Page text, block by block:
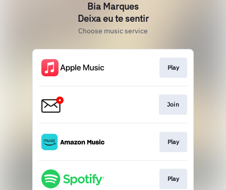
Bia Marques
Deixa eu te sentir
Choose music service
Play
Join
Play
Play